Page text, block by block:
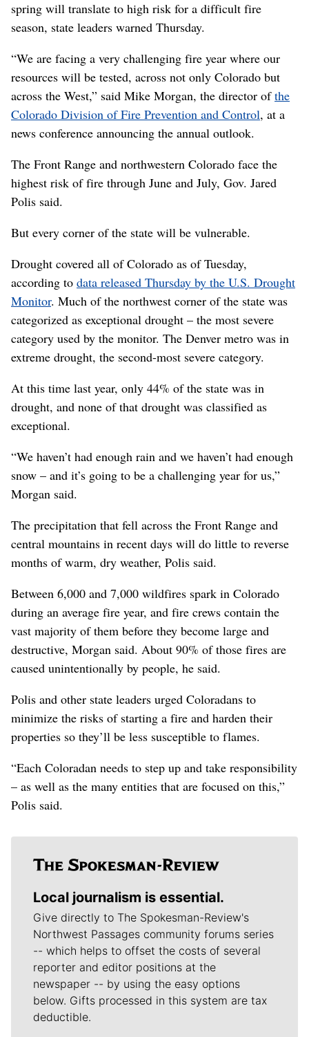
spring will translate to high risk for a difficult fire
season, state leaders warned Thursday.
“We are facing a very challenging fire year where our
resources will be tested, across not only Colorado but
across the West,” said Mike Morgan, the director ofthe
Colorado Division of Fire Prevention and Control, at a
news conference announcing the annual outlook.
The Front Range and northwestern Colorado face the
highest risk of fire through June and July, Gov. Jared
Polis said.
But every corner of the state will be vulnerable.
Drought covered all of Colorado as of Tuesday,
according to data released Thursday by the U.S. Drought
Monitor. Much of the northwest corner of the state was
categorized as exceptional drought – the most severe
category used by the monitor. The Denver metro was in
extreme drought, the second-most severe category.
At this time last year, only 44% of the state was in
drought, and none of that drought was classified as
exceptional.
“We haven’t had enough rain and we haven’t had enough
snow – and it’s going to be a challenging year for us,”
Morgan said.
The precipitation that fell across the Front Range and
central mountains in recent days will do little to reverse
months of warm, dry weather, Polis said.
Between 6,000 and 7,000 wildfires spark in Colorado
during an average fire year, and fire crews contain the
vast majority of them before they become large and
destructive, Morgan said. About 90% of those fires are
caused unintentionally by people, he said.
Polis and other state leaders urged Coloradans to
minimize the risks of starting a fire and harden their
properties so they’ll be less susceptible to flames.
“Each Coloradan needs to step up and take responsibility
– as well as the many entities that are focused on this,”
Polis said.
Local journalism is essential.
Give directly to The Spokesman-Review's
Northwest Passages community forums series
-- which helps to offset the costs of several
reporter and editor positions at the
newspaper -- by using the easy options
below. Gifts processed in this system are tax
deductible.